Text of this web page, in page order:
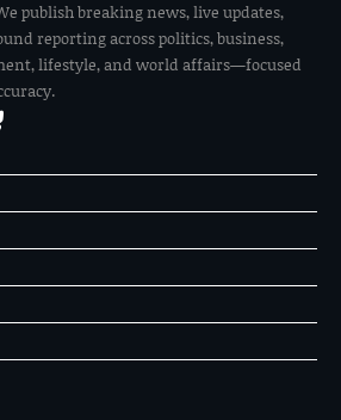
publish breaking news, live updates,
reporting across politics, business,
lifestyle, and world affairs—focused